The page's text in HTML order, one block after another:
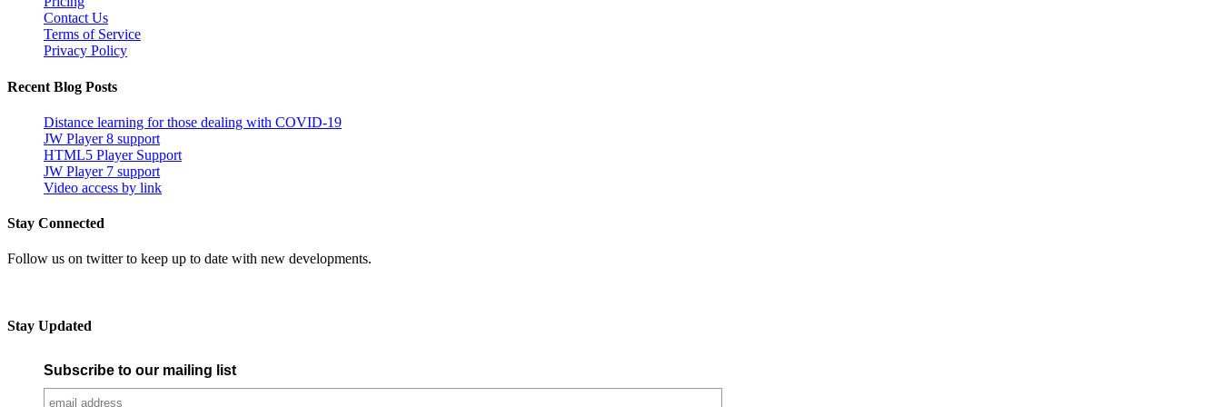
Contact Us
Terms of Service
Privacy Policy
Recent Blog Posts
Distance learning for those dealing with COVID-19
JW Player 8 support
HTML5 Player Support
JW Player 7 support
Video access by link
Stay Connected
Follow us on twitter to keep up to date with new developments.
Stay Updated
Subscribe to our mailing list